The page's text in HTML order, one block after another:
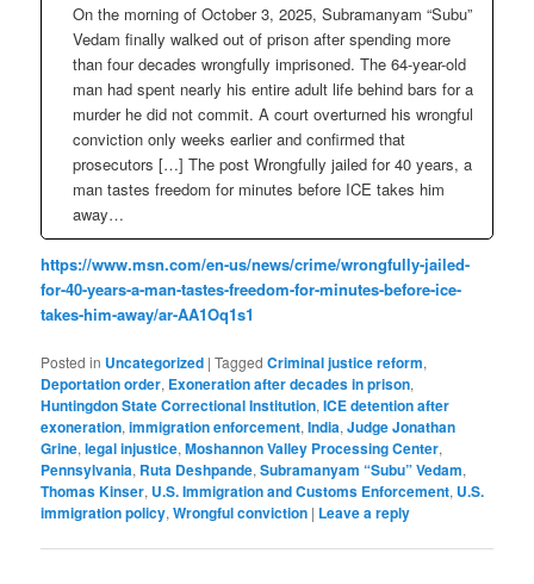
On the morning of October 3, 2025, Subramanyam “Subu”
Vedam finally walked out of prison after spending more
than four decades wrongfully imprisoned. The 64-year-old
man had spent nearly his entire adult life behind bars for a
murder he did not commit. A court overturned his wrongful
conviction only weeks earlier and confirmed that
prosecutors […] The post Wrongfully jailed for 40 years, a
man tastes freedom for minutes before ICE takes him
away…
https://www.msn.com/en-us/news/crime/wrongfully-jailed-
for-40-years-a-man-tastes-freedom-for-minutes-before-ice-
takes-him-away/ar-AA1Oq1s1
Posted in Uncategorized |Tagged Criminal justice reform,
Deportation order, Exoneration after decades in prison,
Huntingdon State Correctional Institution,ICE detention after
exoneration,immigration enforcement,India,Judge Jonathan
Grine,legal injustice,Moshannon Valley Processing Center,
Pennsylvania, Ruta Deshpande,Subramanyam “Subu” Vedam,
Thomas Kinser, U.S. Immigration and Customs Enforcement, U.S.
immigration policy,Wrongful conviction | Leave a reply